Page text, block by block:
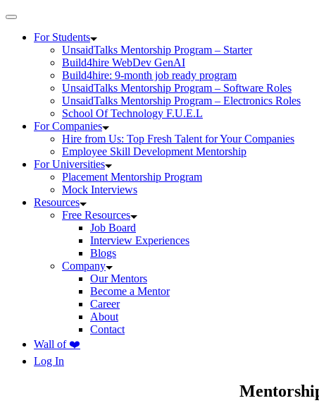
For Students
UnsaidTalks Mentorship Program – Starter
Build4hire WebDev GenAI
Build4hire: 9-month job ready program
UnsaidTalks Mentorship Program – Software Roles
UnsaidTalks Mentorship Program – Electronics Roles
School Of Technology F.U.E.L
For Companies
Hire from Us: Top Fresh Talent for Your Companies
Employee Skill Development Mentorship
For Universities
Placement Mentorship Program
Mock Interviews
Resources
Free Resources
Job Board
Interview Experiences
Blogs
Company
Our Mentors
Become a Mentor
Career
About
Contact
Wall of ❤️
Log In